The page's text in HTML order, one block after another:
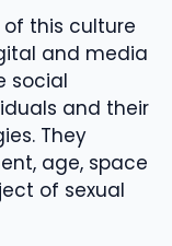
this culture
and media
social
and their
They
age, space
of sexual